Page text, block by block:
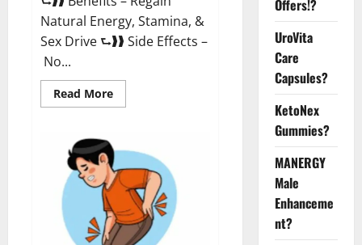
Natural Energy, Stamina, &
Sex Drive ⮑❱❱ Side Effects –
No...
Read MoreRead
more
CBD
Gummies
Supplement?
Offers!?
UroVita
Care
Capsules?
KetoNex
Gummies?
MANERGY
Male
Enhanceme
nt?